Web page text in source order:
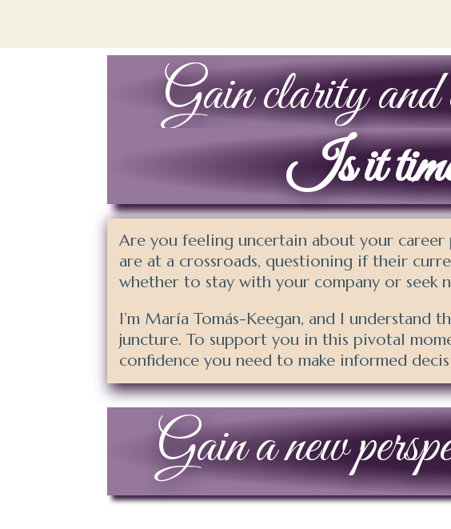
Gain clarity and
Is it time
Are you feeling uncertain about your
are at a crossroads, questioning if their
whether to stay with your company or seek
I’m María Tomás-Keegan, and I
juncture. To support you in this pivotal
confidence you need to make informed
Gain a new